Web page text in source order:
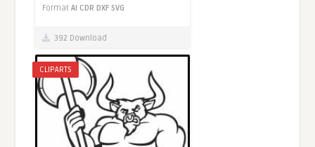
FormatAI CDR DXF SVG
392 Download
CLIPARTS